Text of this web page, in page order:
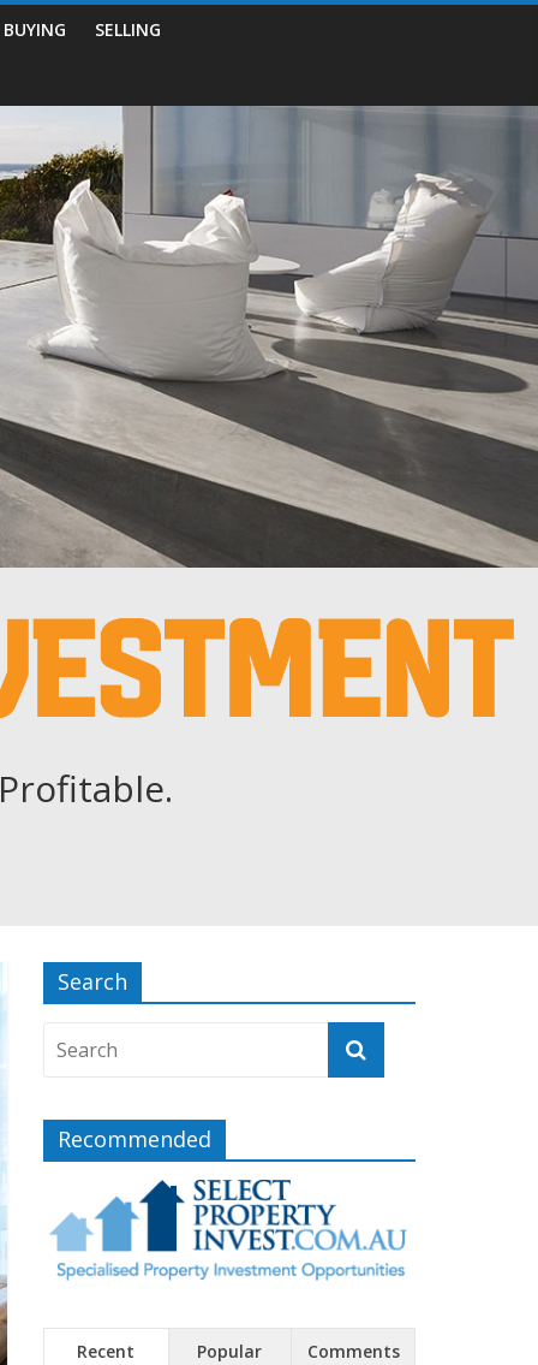
BUYING SELLING
Search
Recommended
Recent Popular Comments